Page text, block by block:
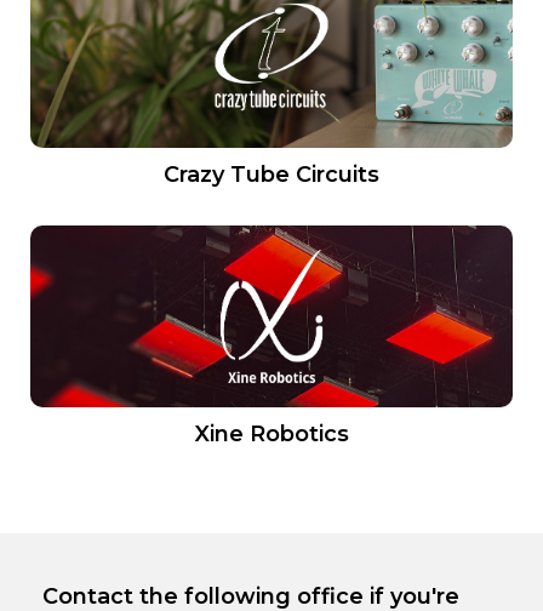
Crazy Tube Circuits
Xine Robotics
Contact the following office if you're